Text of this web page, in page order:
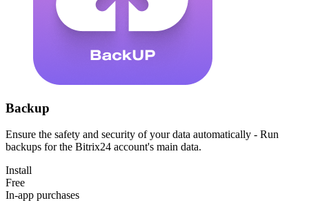
Backup
Ensure the safety and security of your data automatically - Run
backups for the Bitrix24 account's main data.
Install
Free
In-app purchases